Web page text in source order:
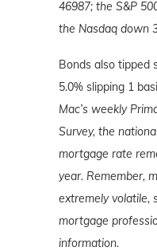
46987; the S&P
the Nasdaq down
Bonds also tipped
5.0% slipping 1
Mac’s weekly
Survey, the
mortgage rate
year. Remember,
extremely volatile,
mortgage
information.